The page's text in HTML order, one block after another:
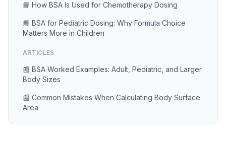
📘 How BSA Is Used for Chemotherapy Dosing
📘 BSA for Pediatric Dosing: Why Formula Choice
Matters More in Children
ARTICLES
📰 BSA Worked Examples: Adult, Pediatric, and Larger
Body Sizes
📰 Common Mistakes When Calculating Body Surface
Area